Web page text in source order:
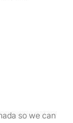
so we can